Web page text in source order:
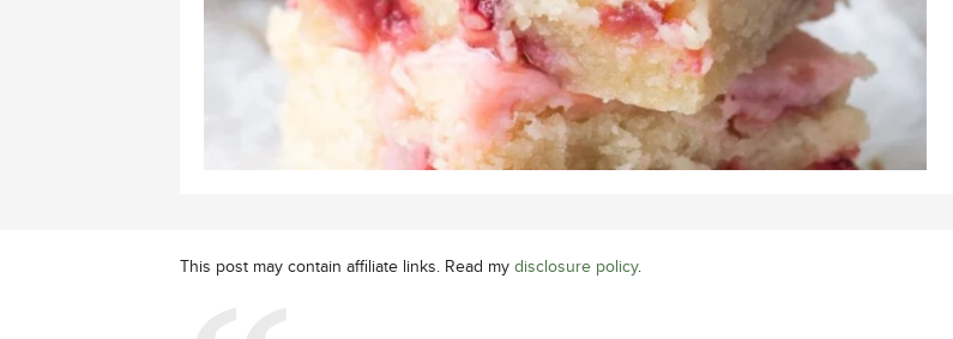
This post may contain affiliate links. Read my disclosure policy.